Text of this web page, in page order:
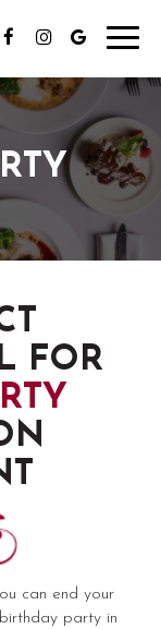
FOR
can end your
party in